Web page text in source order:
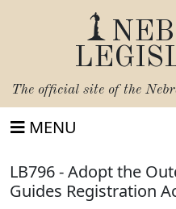
The official site of the
MENU
LB796 - Adopt the
Guides Registration